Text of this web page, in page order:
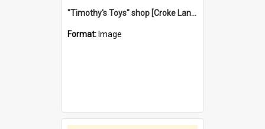
"Timothy's Toys" shop [Croke Lane}, Fremantle
Format: Image